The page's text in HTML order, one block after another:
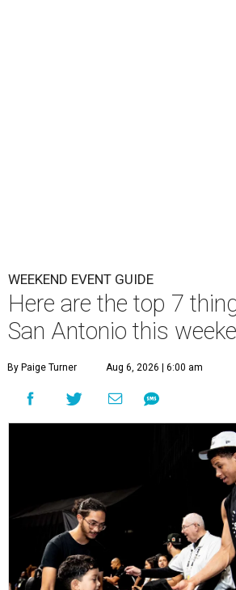
WEEKEND EVENT GUIDE
Here are the top 7
San Antonio this
By Paige Turner Aug 6, 2026 | 6:00 am